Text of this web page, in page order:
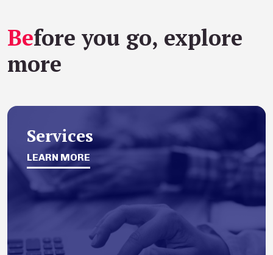
Before you go, explore
more
Services
LEARN MORE